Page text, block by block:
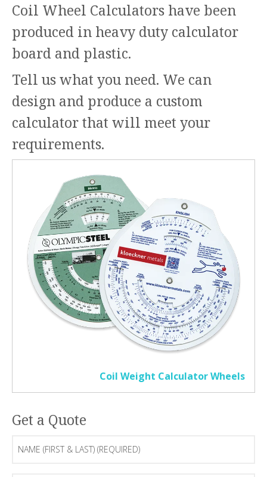
Coil Wheel Calculators have been
produced in heavy duty calculator
board and plastic.
Tell us what you need. We can
design and produce a custom
calculator that will meet your
requirements.
Coil Weight Calculator Wheels
Get a Quote
(first